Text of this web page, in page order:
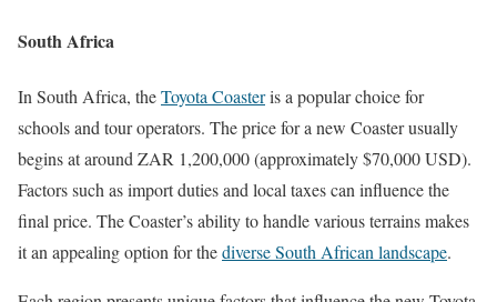
South Africa
In South Africa, theToyota Coasteris a popular choice for
schools and tour operators. The price for a new Coaster usually
begins at around ZAR 1,200,000 (approximately $70,000 USD).
Factors such as import duties and local taxes can influence the
final price. The Coaster’s ability to handle various terrains makes
it an appealing option for thediverse South African landscape.